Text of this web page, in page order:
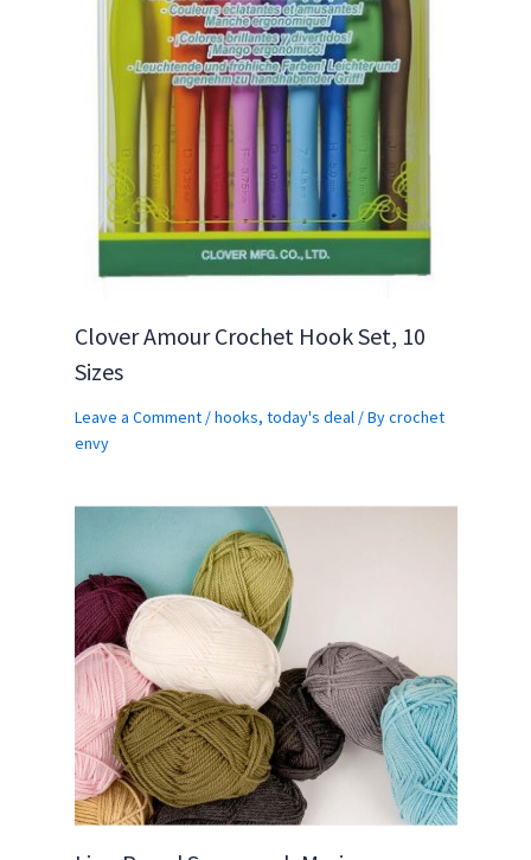
Clover Amour Crochet Hook Set, 10
Sizes
Leave a Comment /hooks, today's deal/ Bycrochet
envy